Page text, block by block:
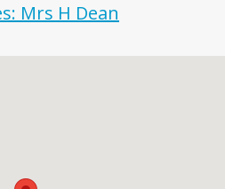
Mrs H Dean